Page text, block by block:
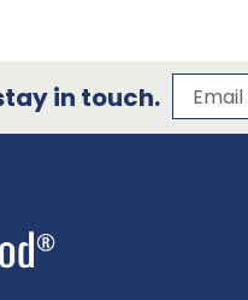
in touch. Email